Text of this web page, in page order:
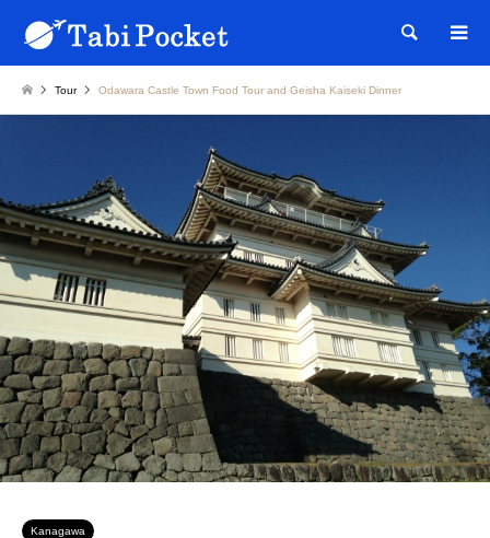
Tour Odawara Castle Town Food Tour and Geisha Kaiseki Dinner
Kanagawa